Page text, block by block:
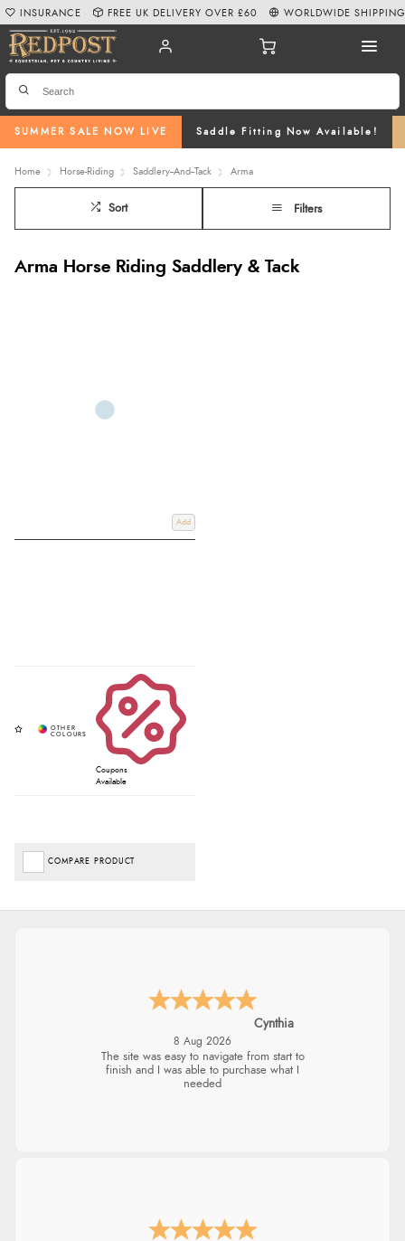
SUMMER SALE NOW LIVE Saddle Fitting Now Available!
INSURANCE FREE UK DELIVERY OVER £60 WORLDWIDE SHIPPING
Home Horse-Riding Saddlery--And--Tack Arma
Sort Filters
Arma Horse Riding Saddlery & Tack
Add
Coupons
Available
COMPARE PRODUCT
Cynthia
8 Aug 2026
The site was easy to navigate from start to
finish and I was able to purchase what I
needed